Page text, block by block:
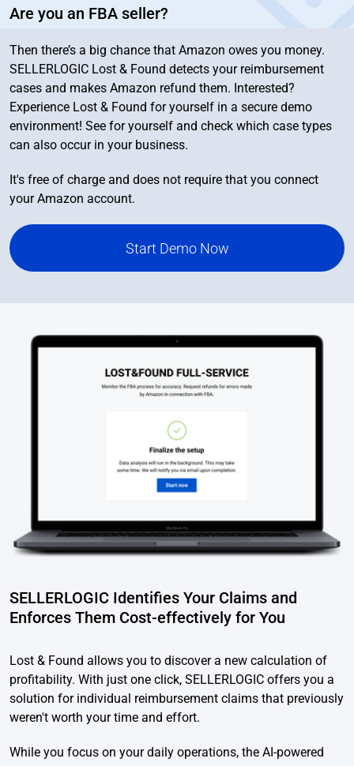
Are you an FBA seller?
Then there’s a big chance that Amazon owes you money.
SELLERLOGIC Lost & Found detects your reimbursement
cases and makes Amazon refund them. Interested?
Experience Lost & Found for yourself in a secure demo
environment! See for yourself and check which case types
can also occur in your business.
It's free of charge and does not require that you connect
your Amazon account.
Start Demo Now
SELLERLOGIC Identifies Your Claims and
Enforces Them Cost-effectively for You
Lost & Found allows you to discover a new calculation of
profitability. With just one click, SELLERLOGIC offers you a
solution for individual reimbursement claims that previously
weren't worth your time and effort.
While you focus on your daily operations, the AI-powered